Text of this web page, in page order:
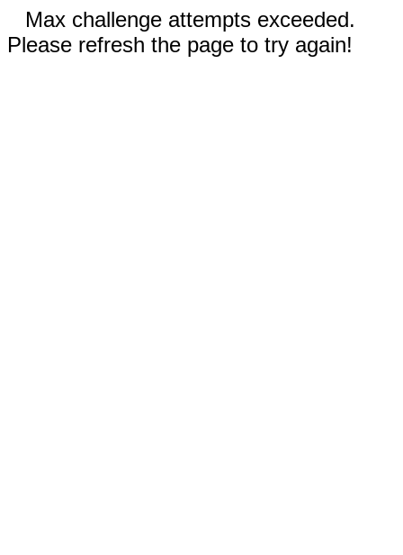
Max challenge attempts exceeded.
Please refresh the page to try again!